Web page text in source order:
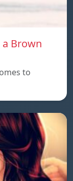
Brown
to